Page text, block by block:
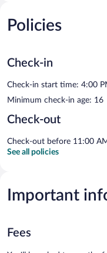
Policies
Check-in
Check-in start time: 4:00
Minimum check-in age: 16
Check-out
Check-out before 11:00
See all policies
Important
Fees